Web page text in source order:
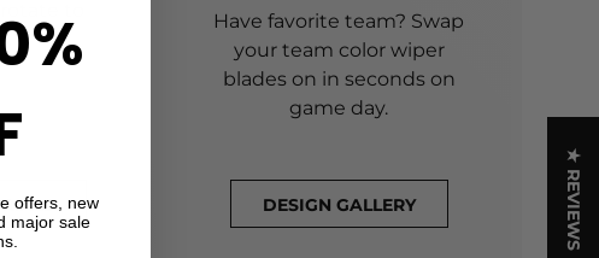
Have favorite team? Swap
your team color wiper
blades on in seconds on
game day.
DESIGN GALLERY ★ REVIEWS
offers, new
major sale